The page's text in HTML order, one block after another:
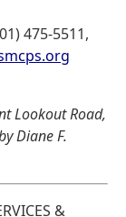
475-5511,
Lookout Road,
Diane F.
&